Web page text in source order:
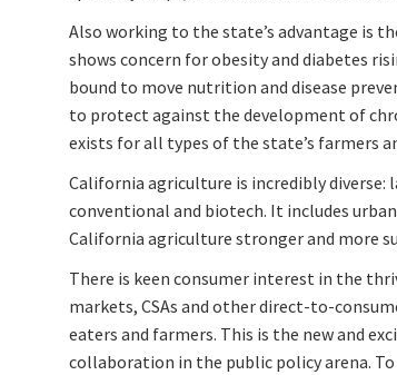
Also working to the state’s advantage is
shows concern for obesity and diabetes
bound to move nutrition and disease
to protect against the development of
exists for all types of the state’s farmers
California agriculture is incredibly diverse:
conventional and biotech. It includes
California agriculture stronger and more
There is keen consumer interest in the
markets, CSAs and other direct-to-
eaters and farmers. This is the new and
collaboration in the public policy arena.